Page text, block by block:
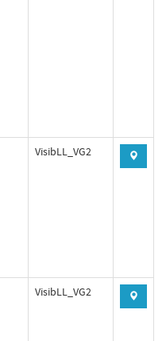
VisibLL_VG2
VisibLL_VG2